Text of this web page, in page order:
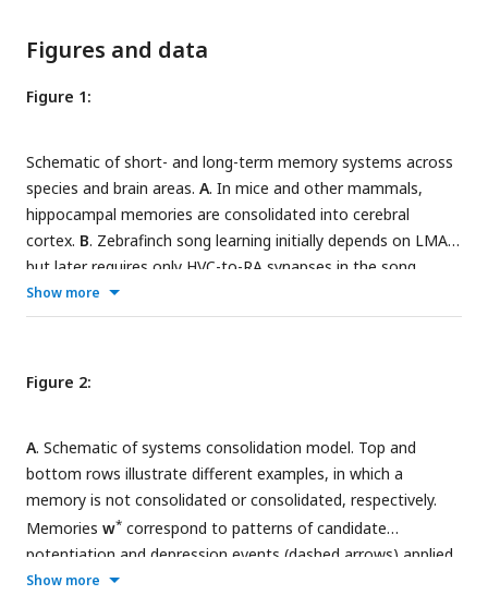
Figures and data
Figure 1:
Schematic of short- and long-term memory systems across
species and brain areas. A. In mice and other mammals,
hippocampal memories are consolidated into cerebral
cortex. B. Zebrafinch song learning initially depends on LMAN
but later requires only HVC-to-RA synapses in the song
motor pathway.
short- and long-term memories depend on dopamine-
Show more
Figure 2:
A. Schematic of systems consolidation model. Top and
bottom rows illustrate different examples, in which a
memory is not consolidated or consolidated, respectively.
Memories w* correspond to patterns of candidate
potentiation and depression events (dashed arrows) applied
to a synaptic population with weights
Show more